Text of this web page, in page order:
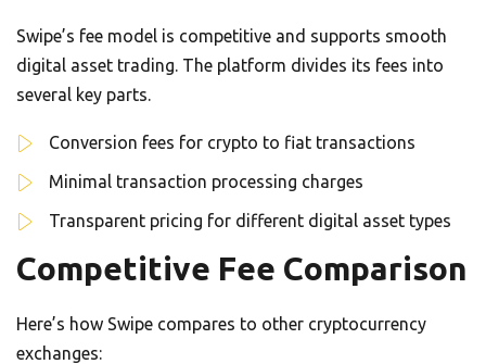
Swipe’s fee model is competitive and supports smooth
digital asset trading. The platform divides its fees into
several key parts.
Conversion fees for crypto to fiat transactions
Minimal transaction processing charges
Transparent pricing for different digital asset types
Competitive Fee Comparison
Here’s how Swipe compares to other cryptocurrency
exchanges: